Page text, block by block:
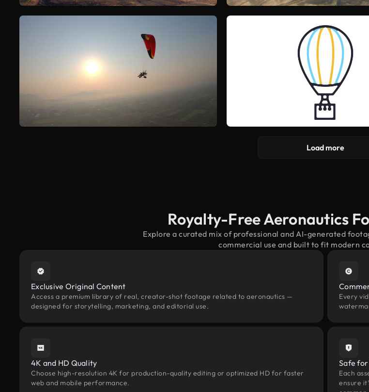
Load more
Royalty-Free Aeronautics
Explore a curated mix of professional and AI-generated
commercial use and built to fit modern
Exclusive Original Content
Access a premium library of real, creator-shot footage related to aeronautics —
designed for storytelling, marketing, and editorial use.
Every
4K and HD Quality
Choose high-resolution 4K for production-quality editing or optimized HD for faster
web and mobile performance.
Safe
Each
ensure